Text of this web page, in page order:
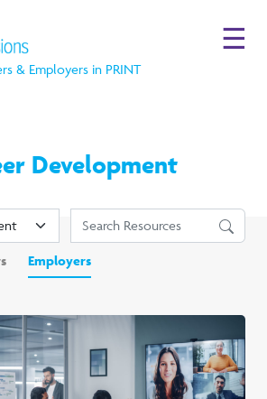
& Employers in PRINT
☰
Development
Employers